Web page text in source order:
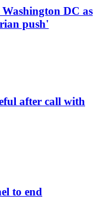
DC as
push'
after call with
to end